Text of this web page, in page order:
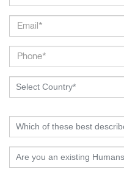
Select Country*
Which of these best
Are you an existing